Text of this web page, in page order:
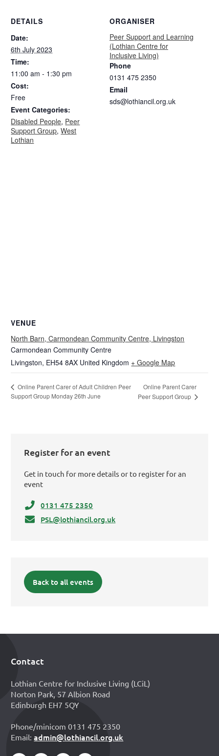
DETAILS
Date:
6th July 2023
Time:
11:00 am - 1:30 pm
Cost:
Free
Event Categories:
Disabled People, Peer
Support Group,West
Lothian
ORGANISER
Peer Support and Learning
(Lothian Centre for
Inclusive Living)
Phone
0131 475 2350
Email
sds@lothiancil.org.uk
VENUE
North Barn, Carmondean Community Centre, Livingston
Carmondean Community Centre
Livingston, EH54 8AX United Kingdom + Google Map
Online Parent Carer of Adult Children Peer
Support Group Monday 26th June
Online Parent Carer
Peer Support Group
Register for an event
Get in touch for more details or to register for an
event
0131 475 2350
PSL@lothiancil.org.uk
Back to all events
Footer
Contact
Lothian Centre for Inclusive Living (LCiL)
Norton Park, 57 Albion Road
Edinburgh EH7 5QY
Phone/minicom 0131 475 2350
Email:admin@lothiancil.org.uk